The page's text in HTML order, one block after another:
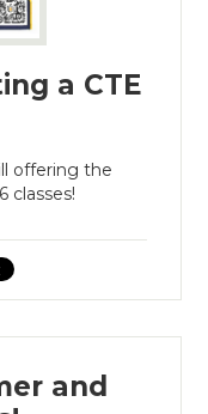
a CTE
offering the
classes!
and